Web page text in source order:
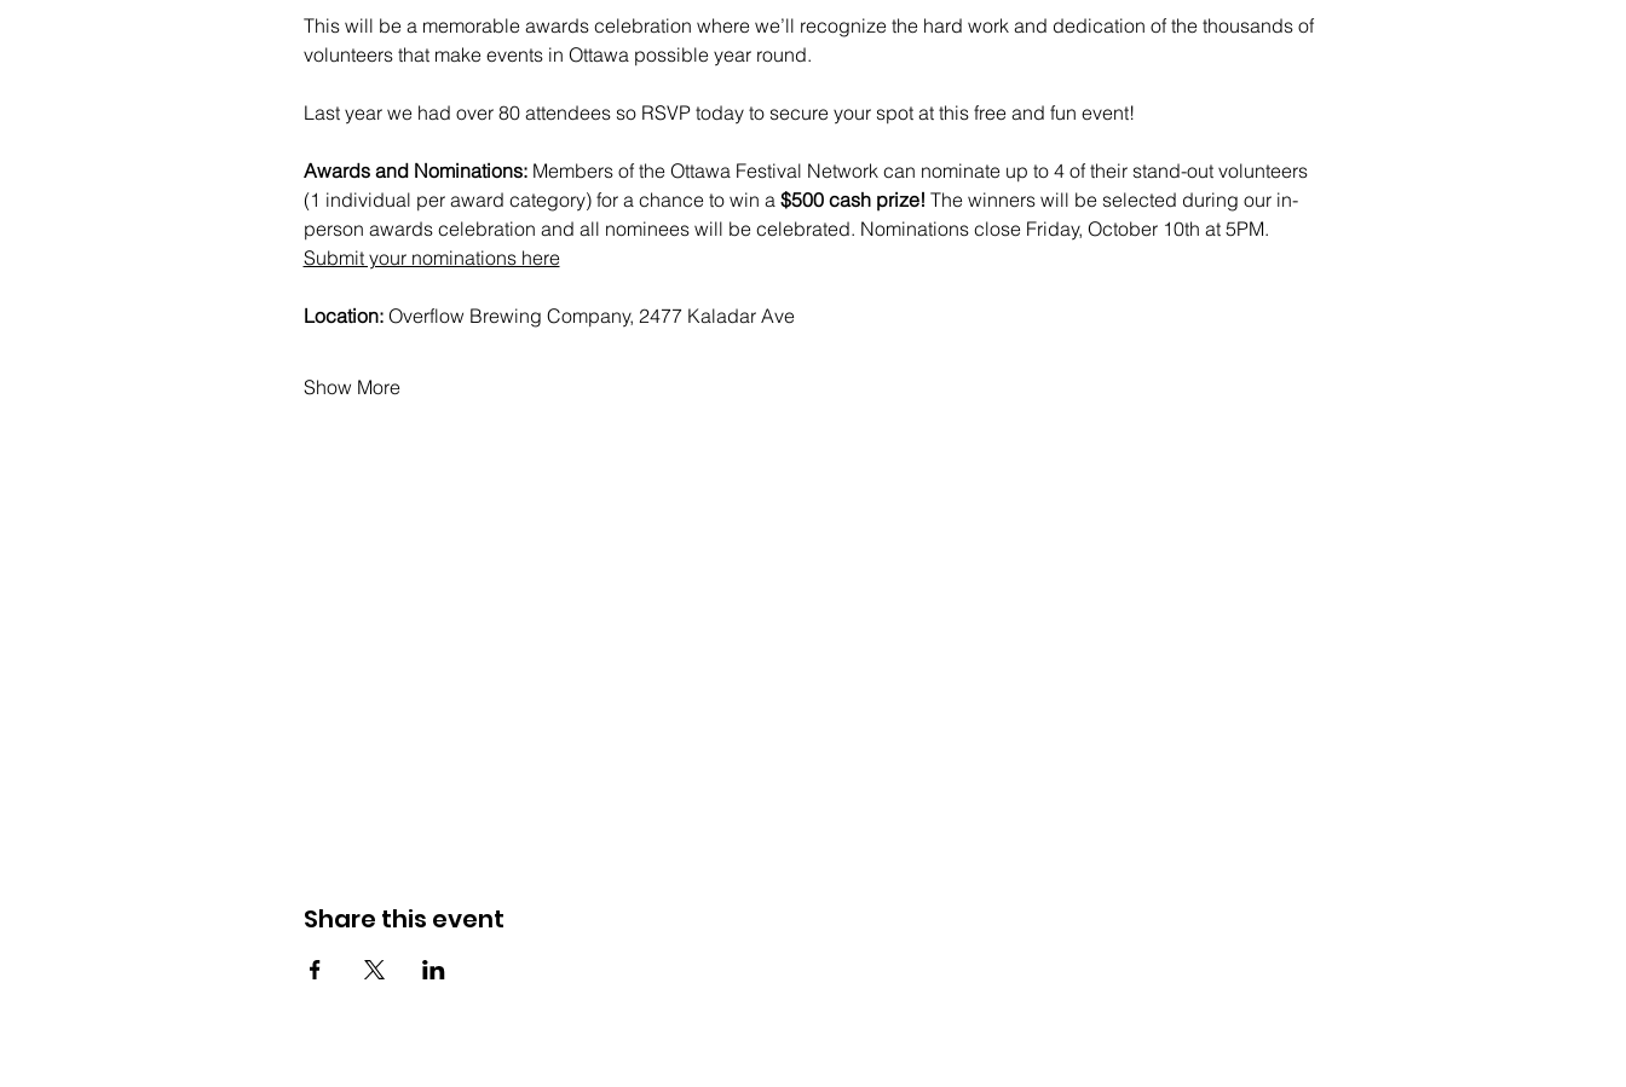
This will be a memorable awards celebration where we’ll recognize the hard work and dedication of the thousands of
volunteers that make events in Ottawa possible year round.
Last year we had over 80 attendees so RSVP today to secure your spot at this free and fun event!
Awards and Nominations: Members of the Ottawa Festival Network can nominate up to 4 of their stand-out volunteers
(1 individual per award category) for a chance to win a $500 cash prize! The winners will be selected during our in-
person awards celebration and all nominees will be celebrated. Nominations close Friday, October 10th at 5PM.
Submit your nominations here
Location: Overflow Brewing Company, 2477 Kaladar Ave
Show More
Share this event